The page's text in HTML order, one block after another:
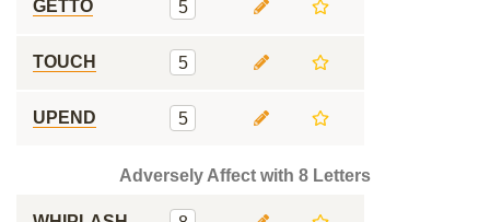
GETTO 5
TOUCH 5
UPEND 5
Adversely Affect with 8 Letters